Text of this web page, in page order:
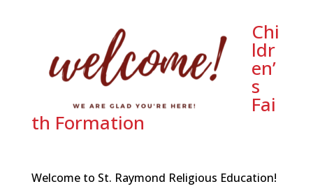
Chi
ldr
en’
s
Fai
th Formation
Welcome to St. Raymond Religious Education!